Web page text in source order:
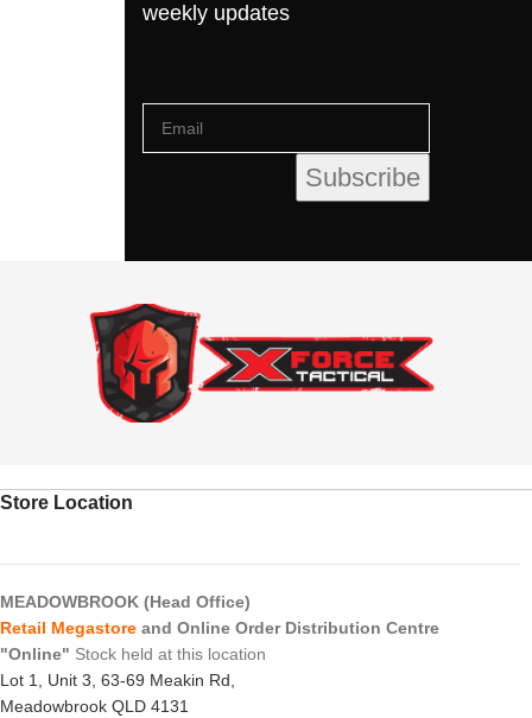
weekly updates
Store Location
MEADOWBROOK (Head Office)
Retail Megastore and Online Order Distribution Centre
"Online" Stock held at this location
Lot 1, Unit 3, 63-69 Meakin Rd,
Meadowbrook QLD 4131